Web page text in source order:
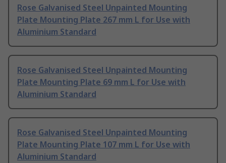
Rose Galvanised Steel Unpainted Mounting
Plate Mounting Plate 267 mm L for Use with
Aluminium Standard
Rose Galvanised Steel Unpainted Mounting
Plate Mounting Plate 69 mm L for Use with
Aluminium Standard
Rose Galvanised Steel Unpainted Mounting
Plate Mounting Plate 107 mm L for Use with
Aluminium Standard